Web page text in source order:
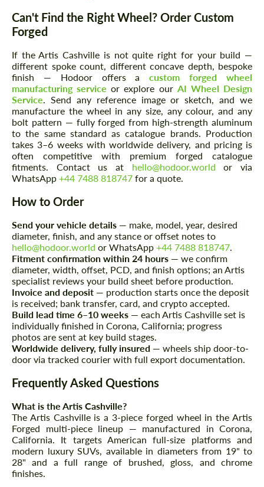
Can't Find the Right Wheel? Order Custom
Forged
If the Artis Cashville is not quite right for your build —
different spoke count, different concave depth, bespoke
finish — Hodoor offers acustom forged wheel
manufacturing service or explore our AI Wheel Design
Service . Send any reference image or sketch, and we
manufacture the wheel in any size, any colour, and any
bolt pattern — fully forged from high-strength aluminum
to the same standard as catalogue brands. Production
takes 3–6 weeks with worldwide delivery, and pricing is
often competitive with premium forged catalogue
fitments. Contact us at hello@hodoor.world or via
WhatsApp +44 7488 818747 for a quote.
How to Order
Send your vehicle details — make, model, year, desired
diameter, finish, and any stance or offset notes to
hello@hodoor.world or WhatsApp +44 7488 818747
Fitment confirmation within 24 hours — we confirm
diameter, width, offset, PCD, and finish options; an Artis
specialist reviews your build sheet before production.
Invoice and deposit — production starts once the deposit
is received; bank transfer, card, and crypto accepted.
Build lead time 6–10 weeks — each Artis Cashville set is
individually finished in Corona, California; progress
photos are sent at key build stages.
Worldwide delivery, fully insured — wheels ship door-to-
door via tracked courier with full export documentation.
Frequently Asked Questions
What is the Artis Cashville?
The Artis Cashville is a 3-piece forged wheel in the Artis
Forged multi-piece lineup — manufactured in Corona,
California. It targets American full-size platforms and
modern luxury SUVs, available in diameters from 19" to
28" and a full range of brushed, gloss, and chrome
finishes.
Request a text back
Please use this form to fill in some basic
information for your price request. We will
contact you within 1 business day with our
most competitive offer.
Agree to the processing of personal data
CONTACT ME
We speak your language
Request a text back
Please use this form to fill in some basic
information for your price request. We will
contact you within 1 business day with our
most competitive offer.
Agree to the processing of personal data
CONTACT ME
We speak your language